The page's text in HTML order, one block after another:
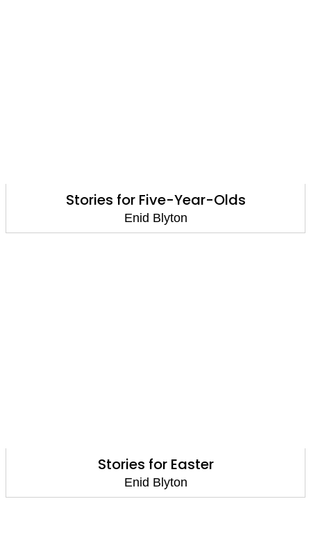
Stories for Five-Year-Olds
Enid Blyton
Stories for Easter
Enid Blyton